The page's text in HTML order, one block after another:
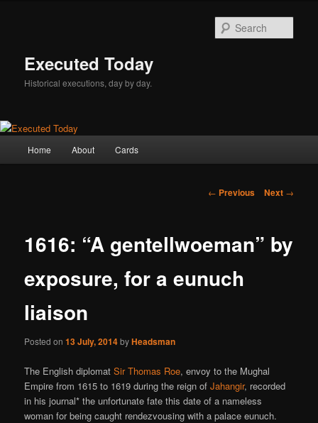
Executed Today
Historical executions, day by day.
Home About Cards
Post
← Previous Next →
1616: “A gentellwoeman” by
exposure, for a eunuch
liaison
Posted on13 July, 2014byHeadsman
The English diplomatSir Thomas Roe, envoy to the Mughal
Empire from 1615 to 1619 during the reign ofJahangir, recorded
in his journal* the unfortunate fate this date of a nameless
woman for being caught rendezvousing with a palace eunuch.